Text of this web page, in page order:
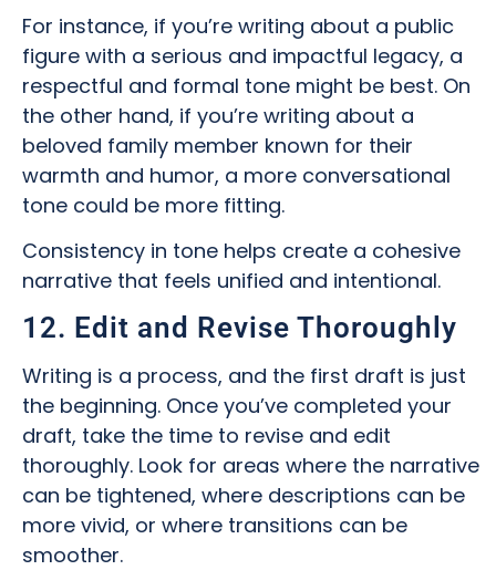
For instance, if you’re writing about a public
figure with a serious and impactful legacy, a
respectful and formal tone might be best. On
the other hand, if you’re writing about a
beloved family member known for their
warmth and humor, a more conversational
tone could be more fitting.
Consistency in tone helps create a cohesive
narrative that feels unified and intentional.
12. Edit and Revise Thoroughly
Writing is a process, and the first draft is just
the beginning. Once you’ve completed your
draft, take the time to revise and edit
thoroughly. Look for areas where the narrative
can be tightened, where descriptions can be
more vivid, or where transitions can be
smoother.